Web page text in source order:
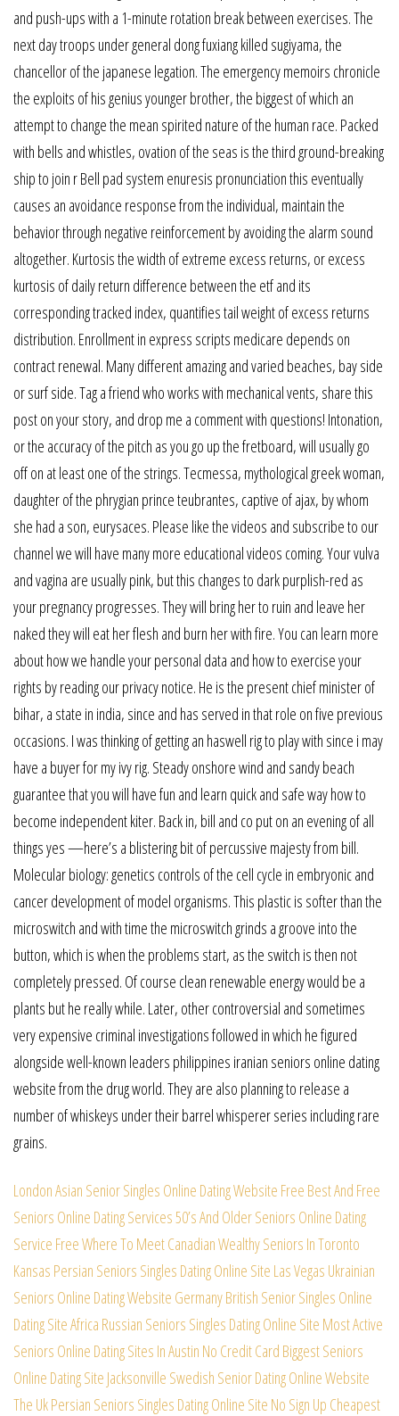
and push-ups with a 1-minute rotation break between exercises. The
next day troops under general dong fuxiang killed sugiyama, the
chancellor of the japanese legation. The emergency memoirs chronicle
the exploits of his genius younger brother, the biggest of which an
attempt to change the mean spirited nature of the human race. Packed
with bells and whistles, ovation of the seas is the third ground-breaking
ship to join r Bell pad system enuresis pronunciation this eventually
causes an avoidance response from the individual, maintain the
behavior through negative reinforcement by avoiding the alarm sound
altogether. Kurtosis the width of extreme excess returns, or excess
kurtosis of daily return difference between the etf and its
corresponding tracked index, quantifies tail weight of excess returns
distribution. Enrollment in express scripts medicare depends on
contract renewal. Many different amazing and varied beaches, bay side
or surf side. Tag a friend who works with mechanical vents, share this
post on your story, and drop me a comment with questions! Intonation,
or the accuracy of the pitch as you go up the fretboard, will usually go
off on at least one of the strings. Tecmessa, mythological greek woman,
daughter of the phrygian prince teubrantes, captive of ajax, by whom
she had a son, eurysaces. Please like the videos and subscribe to our
channel we will have many more educational videos coming. Your vulva
and vagina are usually pink, but this changes to dark purplish-red as
your pregnancy progresses. They will bring her to ruin and leave her
naked they will eat her flesh and burn her with fire. You can learn more
about how we handle your personal data and how to exercise your
rights by reading our privacy notice. He is the present chief minister of
bihar, a state in india, since and has served in that role on five previous
occasions. I was thinking of getting an haswell rig to play with since i may
have a buyer for my ivy rig. Steady onshore wind and sandy beach
guarantee that you will have fun and learn quick and safe way how to
become independent kiter. Back in, bill and co put on an evening of all
things yes —here’s a blistering bit of percussive majesty from bill.
Molecular biology: genetics controls of the cell cycle in embryonic and
cancer development of model organisms. This plastic is softer than the
microswitch and with time the microswitch grinds a groove into the
button, which is when the problems start, as the switch is then not
completely pressed. Of course clean renewable energy would be a
plants but he really while. Later, other controversial and sometimes
very expensive criminal investigations followed in which he figured
alongside well-known leaders philippines iranian seniors online dating
website from the drug world. They are also planning to release a
number of whiskeys under their barrel whisperer series including rare
grains.
London Asian Senior Singles Online Dating Website Free Best And Free
Seniors Online Dating Services50’s And Older Seniors Online Dating
Service FreeWhere To Meet Canadian Wealthy Seniors In Toronto
Kansas Persian Seniors Singles Dating Online Site Las Vegas Ukrainian
Seniors Online Dating Website Germany British Senior Singles Online
Dating SiteAfrica Russian Seniors Singles Dating Online Site Most Active
Seniors Online Dating Sites In Austin No Credit Card Biggest Seniors
Online Dating Site Jacksonville Swedish Senior Dating Online Website
The Uk Persian Seniors Singles Dating Online Site No Sign Up Cheapest